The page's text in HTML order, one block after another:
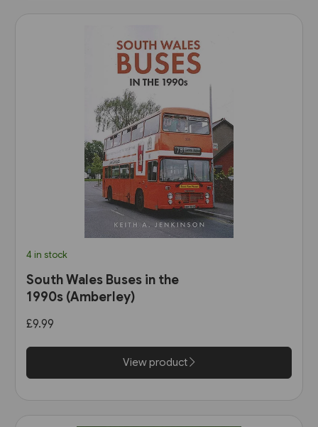
4 in stock
South Wales Buses in the
1990s (Amberley)
£9.99
View product